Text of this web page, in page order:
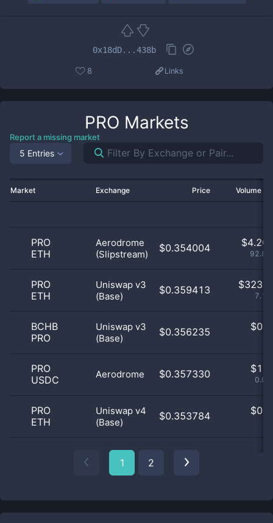
0x18dD...438b
8 Links
PRO Markets
Report a missing market
5 Entries
Market Exchange Price Volume
PRO
ETH
Aerodrome
(Slipstream)
$0.354004 $4.20
PRO
ETH
Uniswap v3
(Base)
$0.359413 $
BCHB
PRO
Uniswap v3
(Base)
$0.356235 $
PRO
USDC
Aerodrome $0.357330 $
PRO
ETH
Uniswap v4
(Base)
$0.353784 $
1 2